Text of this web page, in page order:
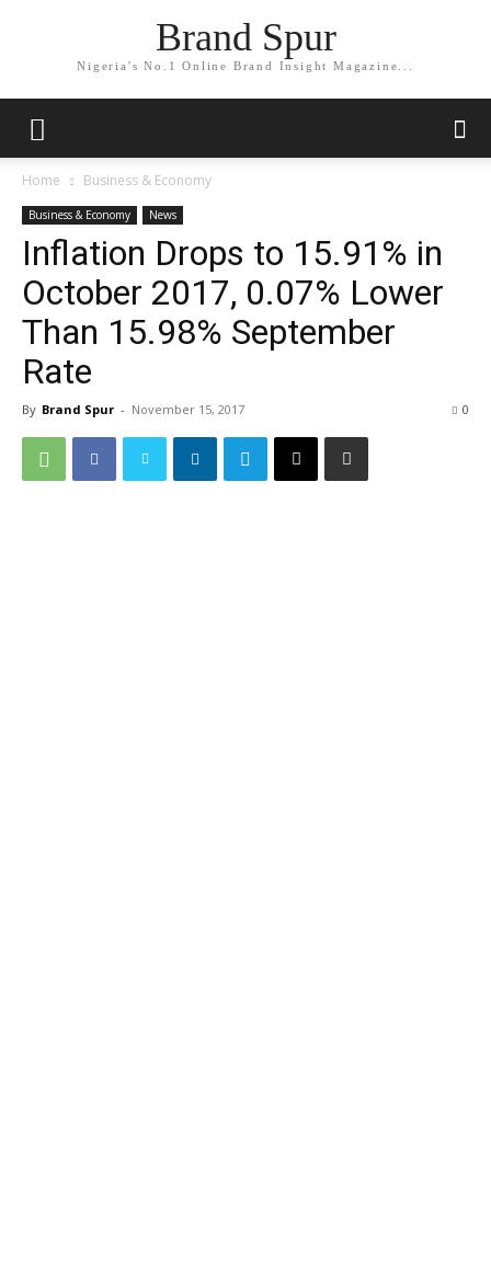
Brand Spur
Nigeria's No.1 Online Brand Insight Magazine...
Home Business & Economy
Business & Economy News
Inflation Drops to 15.91% in
October 2017, 0.07% Lower
Than 15.98% September
Rate
By Brand Spur - November 15, 2017 0